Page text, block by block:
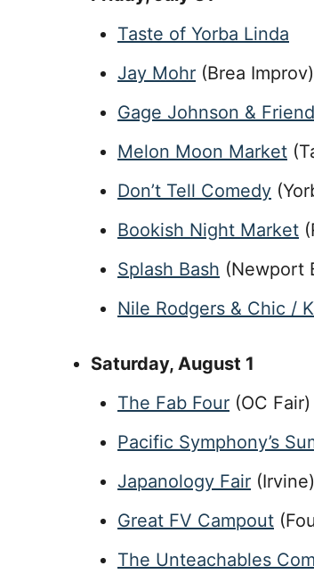
Taste of Yorba Linda
Jay Mohr (Brea Improv)
Gage Johnson &
Melon Moon Market
Don’t Tell Comedy
Bookish Night Market
Splash Bash (Newport
Nile Rodgers & Chic /
Saturday, August 1
The Fab Four (OC Fair)
Pacific Symphony’s
Japanology Fair (Irvine)
Great FV Campout
The Unteachables